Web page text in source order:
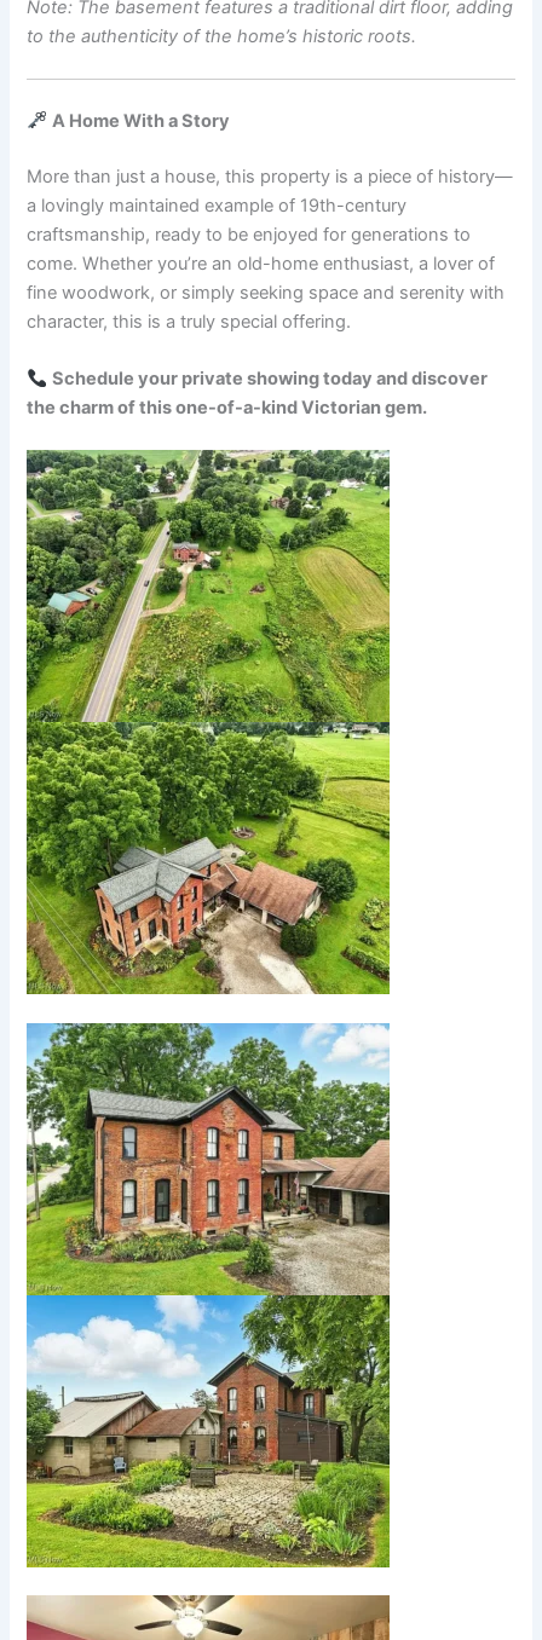
Note: The basement features a traditional dirt floor, adding
to the authenticity of the home’s historic roots.
A Home With a Story
More than just a house, this property is a piece of history—
a lovingly maintained example of 19th-century
craftsmanship, ready to be enjoyed for generations to
come. Whether you’re an old-home enthusiast, a lover of
fine woodwork, or simply seeking space and serenity with
character, this is a truly special offering.
Schedule your private showing today and discover
the charm of this one-of-a-kind Victorian gem.